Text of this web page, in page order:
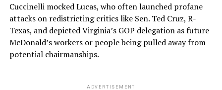
Cuccinelli mocked Lucas, who often launched profane
attacks on redistricting critics like Sen. Ted Cruz, R-
Texas, and depicted Virginia’s GOP delegation as future
McDonald’s workers or people being pulled away from
potential chairmanships.
ADVERTISEMENT